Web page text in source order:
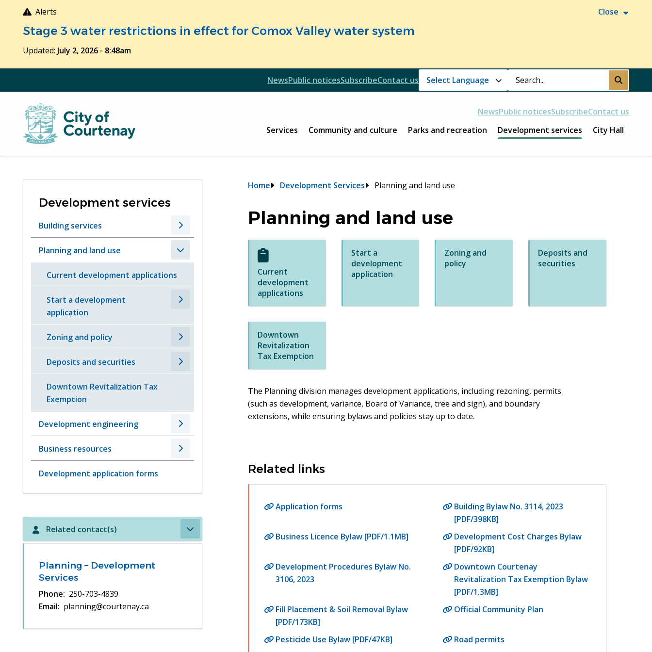
Alerts Close
Stage 3 water restrictions in effect for Comox Valley water system
Updated: July 2, 2026 - 8:48am
Header
NewsPublic noticesSubscribeContact us Search Submit
NewsPublic noticesSubscribeContact us
Main
Services Community and culture Parks and recreation Development services City Hall
Development services
Building services
Planning and land use
Current development applications
Start a development
application
Zoning and policy
Deposits and securities
Downtown Revitalization Tax
Exemption
Development engineering
Business resources
Development application forms
Related contact(s)
Planning – Development
Services
Phone
250-703-4839
Email
planning@courtenay.ca
Breadcrumb
Home Development Services Planning and land use
Planning and land use
Current
development
applications
Start a
development
application
Zoning and
policy
Deposits and
securities
Downtown
Revitalization
Tax Exemption
The Planning division manages development applications, including rezoning, permits
(such as development, variance, Board of Variance, tree and sign), and boundary
extensions, while ensuring bylaws and policies stay up to date.
Related links
Application forms
Building Bylaw No. 3114, 2023
[PDF/398KB]
Business Licence Bylaw [PDF/1.1MB]
Development Cost Charges Bylaw
[PDF/92KB]
Development Procedures Bylaw No.
3106, 2023
Downtown Courtenay
Revitalization Tax Exemption Bylaw
[PDF/1.3MB]
Fill Placement & Soil Removal Bylaw
[PDF/173KB]
Official Community Plan
Pesticide Use Bylaw [PDF/47KB]
Road permits